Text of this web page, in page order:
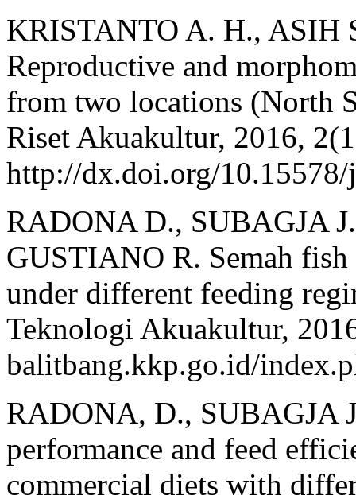
KRISTANTO A. H., ASIH
Reproductive and
from two locations (North
Riset Akuakultur, 2016,
http://dx.doi.org/
RADONA D., SUBAGJA
GUSTIANO R. Semah
under different feeding
Teknologi Akuakultur,
balitbang.kkp.go.id/
RADONA, D., SUBAGJA
performance and feed
commercial diets with